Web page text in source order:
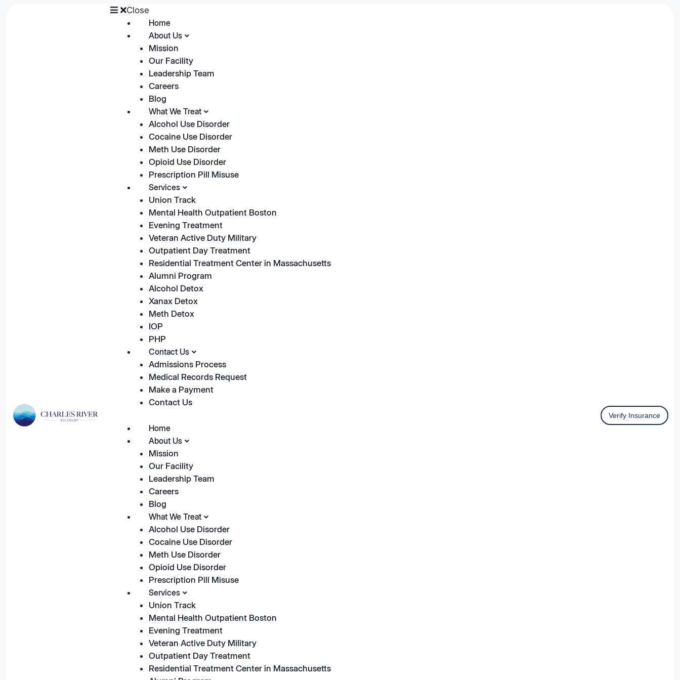
Close
Home
About Us
Mission
Our Facility
Leadership Team
Careers
Blog
What We Treat
Alcohol Use Disorder
Cocaine Use Disorder
Meth Use Disorder
Opioid Use Disorder
Prescription Pill Misuse
Services
Union Track
Mental Health Outpatient Boston
Evening Treatment
Veteran Active Duty Military
Outpatient Day Treatment
Residential Treatment Center in Massachusetts
Alumni Program
Alcohol Detox
Xanax Detox
Meth Detox
IOP
PHP
Contact Us
Admissions Process
Medical Records Request
Make a Payment
Contact Us
Home
About Us
Mission
Our Facility
Leadership Team
Careers
Blog
What We Treat
Alcohol Use Disorder
Cocaine Use Disorder
Meth Use Disorder
Opioid Use Disorder
Prescription Pill Misuse
Services
Union Track
Mental Health Outpatient Boston
Evening Treatment
Veteran Active Duty Military
Outpatient Day Treatment
Residential Treatment Center in Massachusetts
Verify Insurance